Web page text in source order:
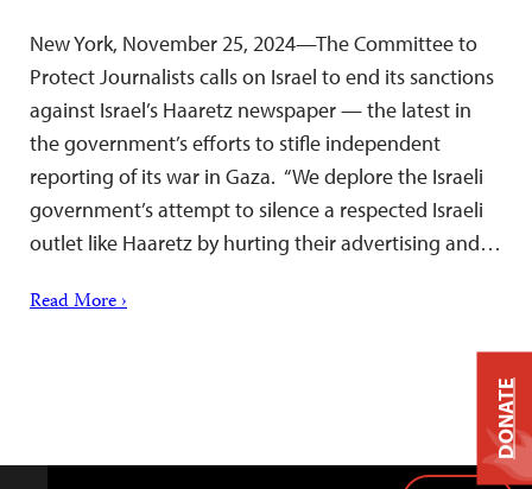
New York, November 25, 2024—The Committee to
Protect Journalists calls on Israel to end its sanctions
against Israel’s Haaretz newspaper — the latest in
the government’s efforts to stifle independent
reporting of its war in Gaza. “We deplore the Israeli
government’s attempt to silence a respected Israeli
outlet like Haaretz by hurting their advertising and…
Read More ›
DONATE